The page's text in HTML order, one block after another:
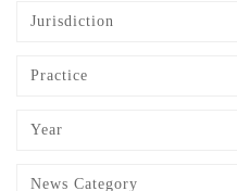
Jurisdiction
Practice
Year
News Category